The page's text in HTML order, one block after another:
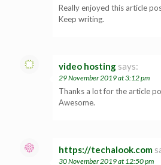
Really enjoyed this article
Keep writing.
video hosting says:
29 November 2019 at 3:12 pm
Thanks a lot for the article
Awesome.
https://techalook.com
30 November 2019 at 12:50 pm